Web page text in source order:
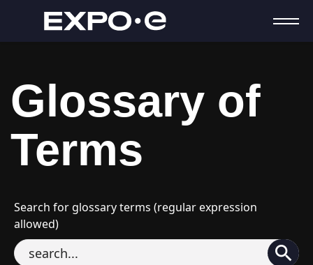
Glossary of
Terms
Search for glossary terms (regular expression
allowed)